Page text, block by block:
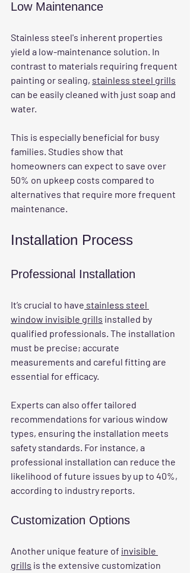
Low Maintenance
Stainless steel's inherent properties
yield a low-maintenance solution. In
contrast to materials requiring frequent
painting or sealing, stainless steel grills
can be easily cleaned with just soap and
water.
This is especially beneficial for busy
families. Studies show that
homeowners can expect to save over
50% on upkeep costs compared to
alternatives that require more frequent
maintenance.
Installation Process
Professional Installation
It’s crucial to have stainless steel
window invisible grills installed by
qualified professionals. The installation
must be precise; accurate
measurements and careful fitting are
essential for efficacy.
Experts can also offer tailored
recommendations for various window
types, ensuring the installation meets
safety standards. For instance, a
professional installation can reduce the
likelihood of future issues by up to 40%,
according to industry reports.
Customization Options
Another unique feature of invisible
grills is the extensive customization